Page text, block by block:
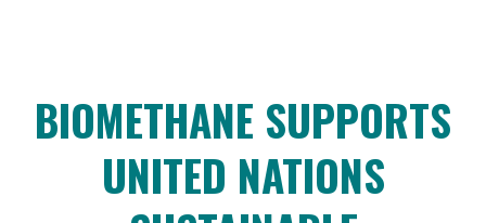
BIOMETHANE SUPPORTS
UNITED NATIONS